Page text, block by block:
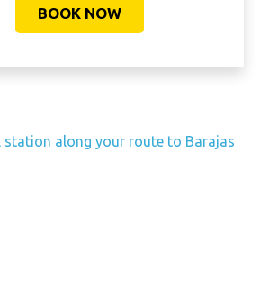
BOOK NOW
station along your route to Barajas